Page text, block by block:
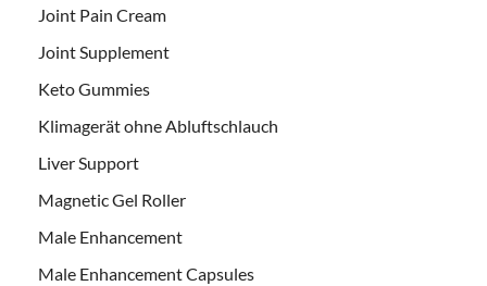
Joint Pain Cream
Joint Supplement
Keto Gummies
Klimagerät ohne Abluftschlauch
Liver Support
Magnetic Gel Roller
Male Enhancement
Male Enhancement Capsules